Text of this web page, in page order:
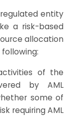
entity
a risk-based
allocation
of the
by AML
some of
requiring AML